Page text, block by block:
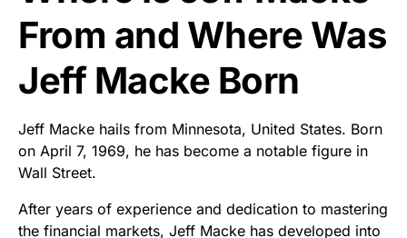
From and Where Was
Jeff Macke Born
Jeff Macke hails from Minnesota, United States. Born
on April 7, 1969, he has become a notable figure in
Wall Street.
After years of experience and dedication to mastering
the financial markets, Jeff Macke has developed into